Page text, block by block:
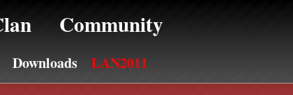
Community
Downloads LAN2011